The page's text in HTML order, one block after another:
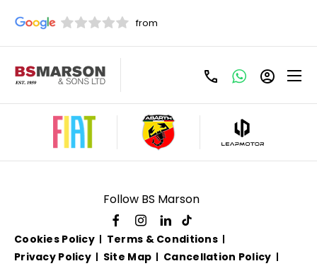
Used Vauxhall For Sale
Follow BS Marson
Cookies Policy
Terms & Conditions
Privacy Policy
Site Map
Cancellation Policy